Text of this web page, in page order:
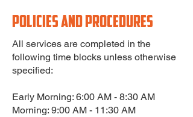
POLICIES AND PROCEDURES
All services are completed in the
following time blocks unless otherwise
specified:
Early Morning: 6:00 AM - 8:30 AM
Morning: 9:00 AM - 11:30 AM